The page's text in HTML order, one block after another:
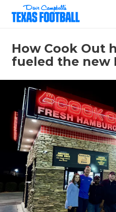
How Cook Out
fueled the new